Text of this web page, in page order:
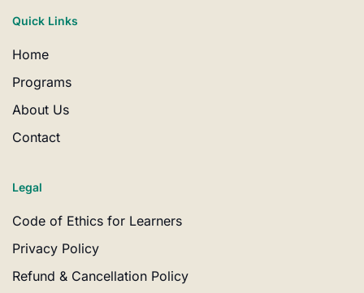
Quick Links
Home
Programs
About Us
Contact
Legal
Code of Ethics for Learners
Privacy Policy
Refund & Cancellation Policy